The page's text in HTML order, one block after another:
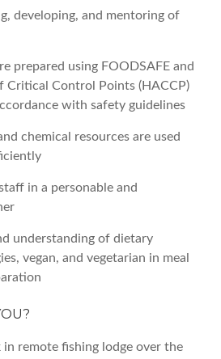
developing, and mentoring of
prepared using FOODSAFE and
Critical Control Points (HACCP)
with safety guidelines
chemical resources are used
in a personable and
understanding of dietary
vegan, and vegetarian in meal
remote fishing lodge over the